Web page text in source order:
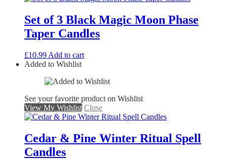
Set of 3 Black Magic Moon Phase
Taper Candles
£10.99 Add to cart
Added to Wishlist
See your favorite product on Wishlist
View My Wishlist Close
Cedar & Pine Winter Ritual Spell
Candles